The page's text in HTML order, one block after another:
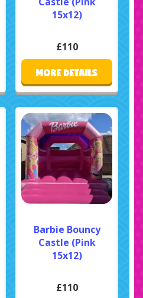
15x12)
£110
MORE DETAILS
Barbie Bouncy
Castle (Pink
15x12)
£110